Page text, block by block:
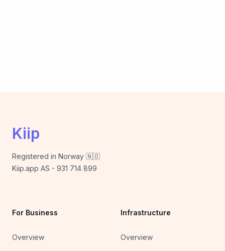
Kiip
Registered in Norway 🇳🇴
Kiip.app AS - 931 714 899
For Business
Overview
Infrastructure
Overview